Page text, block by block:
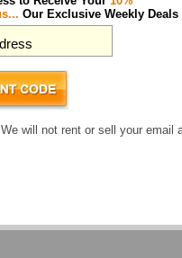
we also make sure in every
material for ATTA is a group
for our fantastic products such
are certain to pass your ATTA
exam
Our Exclusive Weekly Deals
will not rent or sell your email